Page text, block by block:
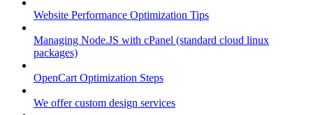
Website Performance Optimization Tips
Managing Node.JS with cPanel (standard cloud linux
packages)
OpenCart Optimization Steps
We offer custom design services